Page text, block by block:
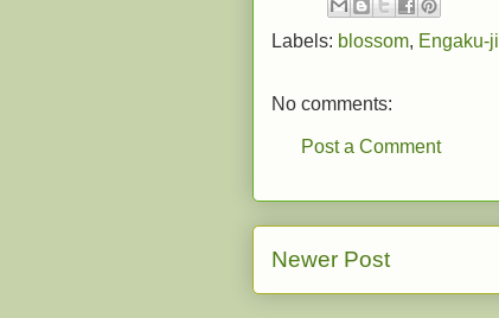
Labels: blossom, Engaku-ji
No comments:
Post a Comment
Newer Post